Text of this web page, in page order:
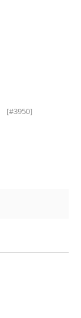
[#3950]